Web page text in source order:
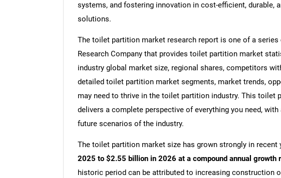
systems, and fostering innovation in cost-efficient, durable,
solutions.
The toilet partition market research report is one of a
Research Company that provides toilet partition market
industry global market size, regional shares, competitors
detailed toilet partition market segments, market trends,
may need to thrive in the toilet partition industry. This toilet
delivers a complete perspective of everything you need,
future scenarios of the industry.
The toilet partition market size has grown strongly in
2025 to $2.55 billion in 2026 at a compound annual growth
historic period can be attributed to increasing construction